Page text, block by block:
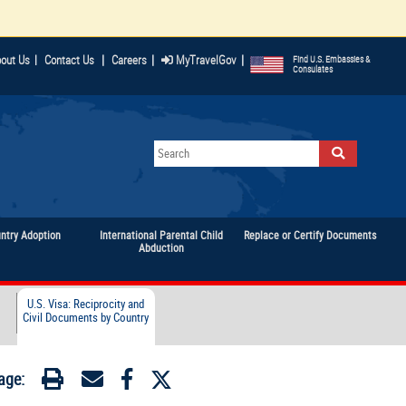
Us | Contact Us | Careers | MyTravelGov | Find U.S. Embassies &
Consulates
Adoption
International Parental Child
Abduction
Replace or Certify Documents
U.S. Visa: Reciprocity and
Civil Documents by Country